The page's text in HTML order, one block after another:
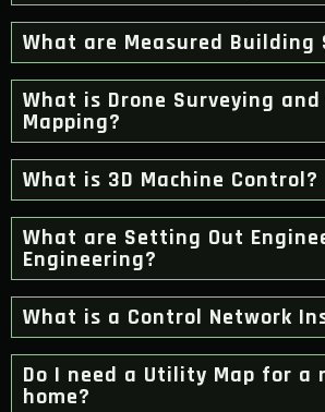
What are Measured Building
What is Drone Surveying
Mapping?
What is 3D Machine Control?
What are Setting Out
Engineering?
What is a Control Network
Do I need a Utility Map for a
home?